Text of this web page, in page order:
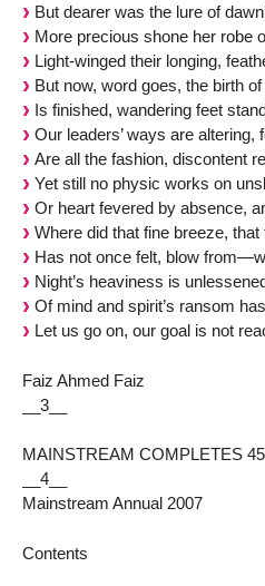
But dearer was the lure of
More precious shone her robe
Light-winged their longing,
But now, word goes, the birth
Is finished, wandering feet
Our leaders’ ways are altering,
Are all the fashion, discontent
Yet still no physic works on
Or heart fevered by absence,
Where did that fine breeze,
Has not once felt, blow
Night’s heaviness is
Of mind and spirit’s ransom
Let us go on, our goal is not
Faiz Ahmed Faiz
__3__
MAINSTREAM COMPLETES
__4__
Mainstream Annual 2007
Contents